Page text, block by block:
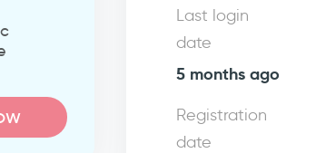
Last login
date
5 months ago
Registration
date